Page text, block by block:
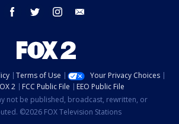
facebook twitter instagram
Terms of Use
Your Privacy Choices
2
FCC Public File
EEO Public File
not be published, broadcast, rewritten, or
©2026 FOX Television Stations